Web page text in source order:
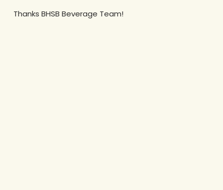
Thanks BHSB Beverage Team!